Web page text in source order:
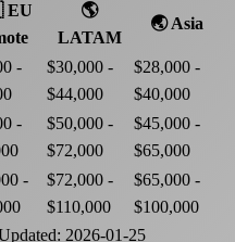
EU
🌎
LATAM
🌏 Asia
-
$30,000 -
$44,000
$28,000 -
$40,000
-
$50,000 -
$72,000
$45,000 -
$65,000
-
$72,000 -
$110,000
$65,000 -
$100,000
2026-01-25